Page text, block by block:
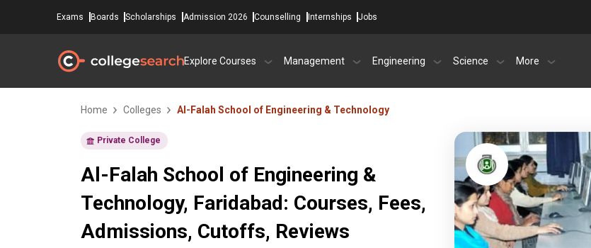
Exams Boards Scholarships Admission 2026 Counselling Internships Jobs
Explore Courses Management Engineering Science More
Home Colleges Al-Falah School of Engineering & Technology
Private College
Al-Falah School of Engineering &
Technology, Faridabad: Courses, Fees,
Admissions, Cutoffs, Reviews